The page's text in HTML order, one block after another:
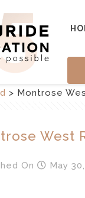
> Montrose
West
On May